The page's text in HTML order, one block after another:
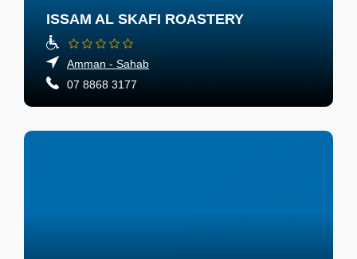
ISSAM AL SKAFI ROASTERY
Amman - Sahab
07 8868 3177